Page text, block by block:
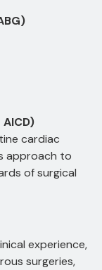
cardiac
approach to
of surgical
experience,
surgeries,